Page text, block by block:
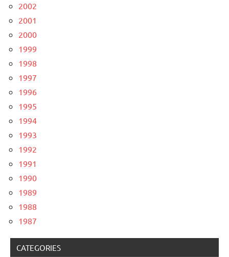
2002
2001
2000
1999
1998
1997
1996
1995
1994
1993
1992
1991
1990
1989
1988
1987
CATEGORIES